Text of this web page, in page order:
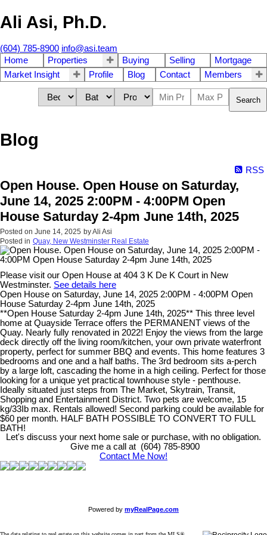
Ali Asi, Ph.D.
(604) 785-8900 info@asi.team
Home
Properties Buying Selling
Mortgage
Market Insight
Profile Blog Contact Members
Search
Blog
RSS
Open House. Open House on Saturday,
June 14, 2025 2:00PM - 4:00PM Open
House Saturday 2-4pm June 14th, 2025
Posted on June 14, 2025 byAli Asi
Posted in Quay, New Westminster Real Estate
Please visit our Open House at 404 3 K De K Court in New
Westminster. See details here
Open House on Saturday, June 14, 2025 2:00PM - 4:00PM Open
House Saturday 2-4pm June 14th, 2025
**Open House Saturday 2-4pm June 14th, 2025** This three level
home at Quayside Terrace offers the PERMANENT views of the
Quay. Nearly fully renovated in 2022! Enjoy the views from the large
deck directly off the living room/kitchen, your own private waterfront
property, perfect for summer BBQ and events. This home features 3
bedrooms and one and a half baths. The 3rd bedroom sits a-perch
by a large loft, cascading the home in a high ceiling. Perfect for those
looking for a unique yet practical townhouse style - penthouse.
Ideally situated just steps from The Market, Skytrain, Transit,
Shopping and Entertainment District. Two pets are welcome, 15
kg/33Ib max. Rentals allowed! Second parking could be available for
$60 per month. HALF BATH POSSIBLE TO CONVERT TO FULL
BATH!
Let's discuss your next home sale or purchase, with no obligation.
Give me a call at (604) 785-8900
Contact Me Now!
Powered by myRealPage.com